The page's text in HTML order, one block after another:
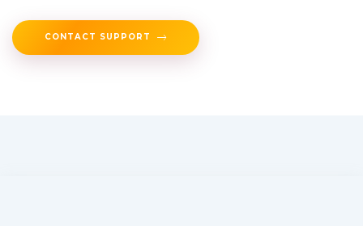
CONTACT SUPPORT